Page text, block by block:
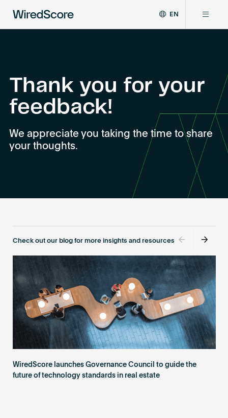
standard
digital
connectivity
smart
technology
EN
Certifications
Network
Resources
Thank you for your
feedback!
We appreciate you taking the time to share
your thoughts.
Check out our blog for more insights and resources
WiredScore launches Governance Council to guide the
future of technology standards in real estate